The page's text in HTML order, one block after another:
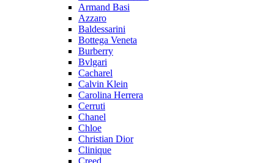
Armand Basi
Azzaro
Baldessarini
Bottega Veneta
Burberry
Bvlgari
Cacharel
Calvin Klein
Carolina Herrera
Cerruti
Chanel
Chloe
Christian Dior
Clinique
Creed